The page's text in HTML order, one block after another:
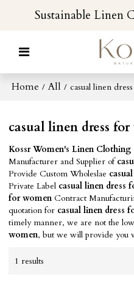
Sustainable Linen
Home / All / casual linen
casual linen dress
Kossr Women's Linen Clothing
Manufacturer and Supplier of
Provide Custom Wholeslae
Private Label casual linen dress
for womenContract
quotation for casual linen dress
timely manner, we are not the
women, but we will provide you
1 results